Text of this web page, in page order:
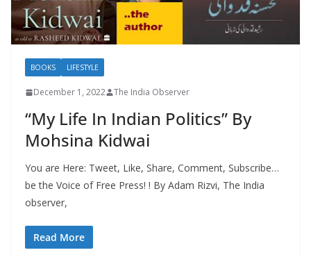
BOOKS LIFESTYLE
December 1, 2022 The India Observer
“My Life In Indian Politics” By
Mohsina Kidwai
You are Here: Tweet, Like, Share, Comment, Subscribe…
be the Voice of Free Press! ! By Adam Rizvi, The India
observer,
Read More